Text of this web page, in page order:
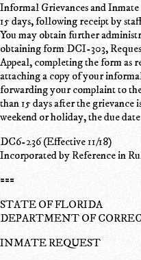
Informal Grievances and
15 days, following receipt by
You may obtain further
obtaining form DCI-303,
Appeal, completing the form as
attaching a copy of your
forwarding your complaint to
than 15 days after the grievance
weekend or holiday, the due
DC6-236 (Effective 11/18)
Incorporated by Reference in
===
STATE OF FLORIDA
DEPARTMENT OF
INMATE REQUEST